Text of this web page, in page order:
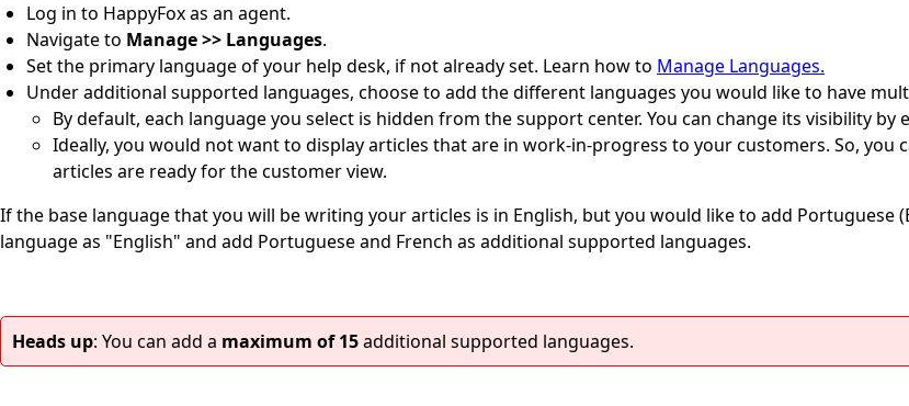
Log in to HappyFox as an agent.
Navigate to Manage >> Languages.
Set the primary language of your help desk, if not already set. Learn how to Manage Languages.
Under additional supported languages, choose to add the different languages you would like to have
By default, each language you select is hidden from the support center. You can change its visibility by
Ideally, you would not want to display articles that are in work-in-progress to your customers. So, you
articles are ready for the customer view.
If the base language that you will be writing your articles is in English, but you would like to add Portuguese
language as "English" and add Portuguese and French as additional supported languages.
Heads up: You can add a maximum of 15additional supported languages.